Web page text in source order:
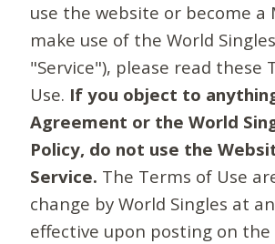
use the website or become a
make use of the World
"Service"), please read these
Use. If you object to
Agreement or the World
Policy, do not use the
Service. The Terms of Use
change by World Singles at
effective upon posting on the